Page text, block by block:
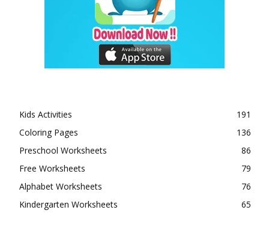
Kids Activities
191
Coloring Pages
136
Preschool Worksheets
86
Free Worksheets
79
Alphabet Worksheets
76
Kindergarten Worksheets
65